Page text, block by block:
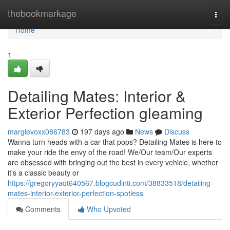
thebookmarkage
Home
Home
1
Detailing Mates: Interior &
Exterior Perfection gleaming
margievoxx086783 197 days ago News
Discuss
Wanna turn heads with a car that pops? Detailing Mates is here to
make your ride the envy of the road! We/Our team/Our experts
are obsessed with bringing out the best in every vehicle, whether
it's a classic beauty or
https://gregoryyaqt640567.blogcudinti.com/38833518/detailing-
mates-interior-exterior-perfection-spotless
Comments
Who Upvoted